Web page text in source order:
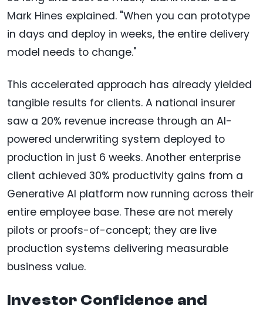
Mark Hines explained. "When you can prototype
in days and deploy in weeks, the entire delivery
model needs to change."
This accelerated approach has already yielded
tangible results for clients. A national insurer
saw a 20% revenue increase through an AI-
powered underwriting system deployed to
production in just 6 weeks. Another enterprise
client achieved 30% productivity gains from a
Generative AI platform now running across their
entire employee base. These are not merely
pilots or proofs-of-concept; they are live
production systems delivering measurable
business value.
Investor Confidence and